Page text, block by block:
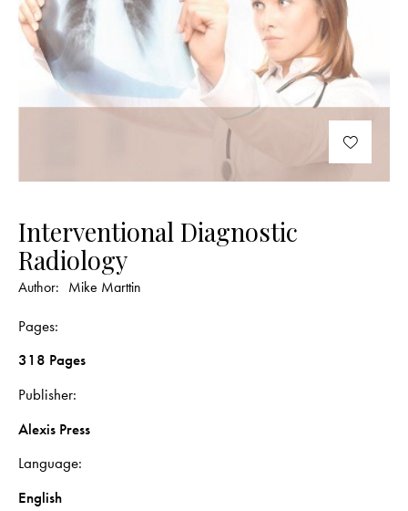
Interventional Diagnostic
Radiology
Author: Mike Marttin
Pages
318 Pages
Publisher
Alexis Press
Language
English